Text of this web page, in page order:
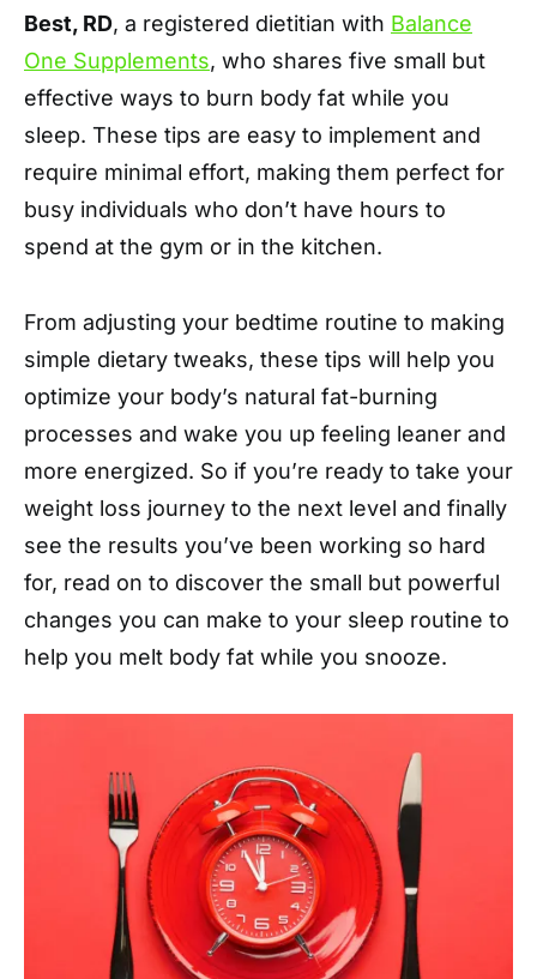
Best, RD, a registered dietitian with Balance
One Supplements, who shares five small but
effective ways to burn body fat while you
sleep. These tips are easy to implement and
require minimal effort, making them perfect for
busy individuals who don’t have hours to
spend at the gym or in the kitchen.
From adjusting your bedtime routine to making
simple dietary tweaks, these tips will help you
optimize your body’s natural fat-burning
processes and wake you up feeling leaner and
more energized. So if you’re ready to take your
weight loss journey to the next level and finally
see the results you’ve been working so hard
for, read on to discover the small but powerful
changes you can make to your sleep routine to
help you melt body fat while you snooze.